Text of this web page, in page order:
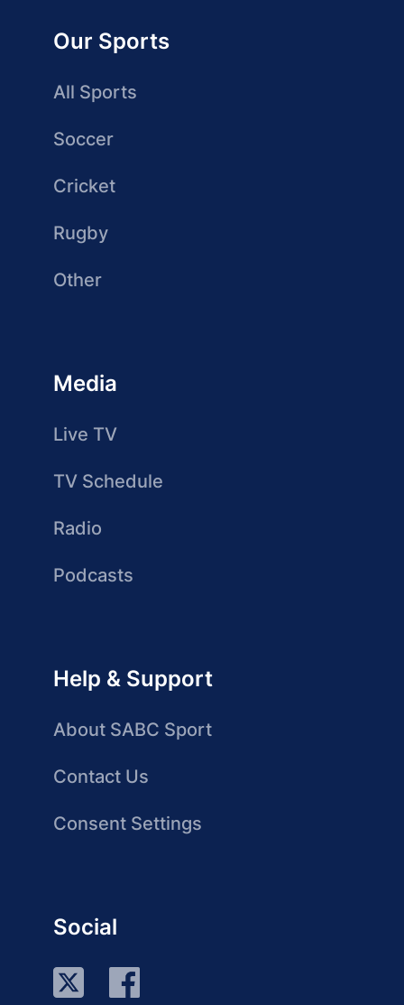
Our Sports
All Sports
Soccer
Cricket
Rugby
Other
Media
Live TV
TV Schedule
Radio
Podcasts
Help & Support
About SABC Sport
Contact Us
Consent Settings
Social